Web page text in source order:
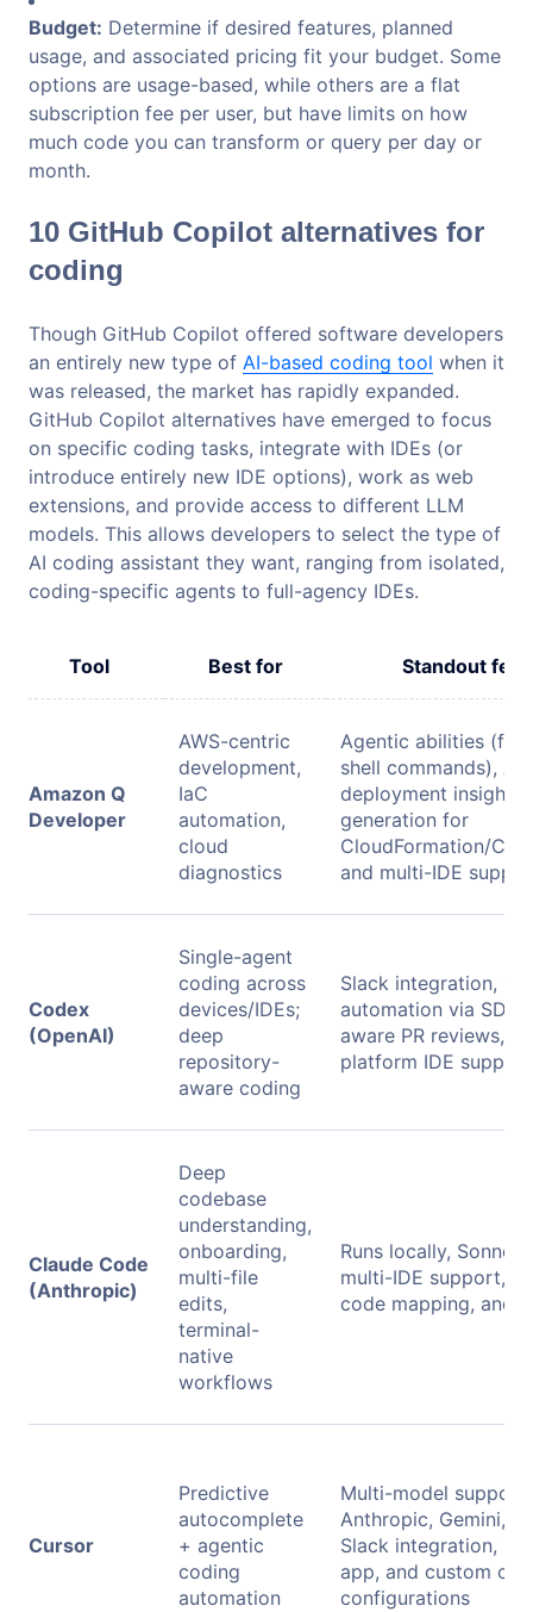
Budget: Determine if desired features, planned
usage, and associated pricing fit your budget. Some
options are usage-based, while others are a flat
subscription fee per user, but have limits on how
much code you can transform or query per day or
month.
10 GitHub Copilot alternatives for
coding
Though GitHub Copilot offered software developers
an entirely new type of AI-based coding tool when it
was released, the market has rapidly expanded.
GitHub Copilot alternatives have emerged to focus
on specific coding tasks, integrate with IDEs (or
introduce entirely new IDE options), work as web
extensions, and provide access to different LLM
models. This allows developers to select the type of
AI coding assistant they want, ranging from isolated,
coding-specific agents to full-agency IDEs.
Tool Best for Standout
Amazon Q
Developer
AWS-centric
development,
IaC
automation,
cloud
diagnostics
Agentic abilities (file
shell commands),
deployment insights,
generation for
CloudFormation/
and multi-IDE
Codex
(OpenAI)
Single-agent
coding across
devices/IDEs;
deep
repository-
aware coding
Slack integration, CI/
automation via SDK,
aware PR reviews,
platform IDE support
Claude Code
(Anthropic)
Deep
codebase
understanding,
onboarding,
multi-file
edits,
terminal-
native
workflows
Runs locally, Sonnet
multi-IDE support,
code mapping, and
Cursor
Predictive
autocomplete
+ agentic
coding
automation
Multi-model support
Anthropic, Gemini,
Slack integration,
app, and custom
configurations